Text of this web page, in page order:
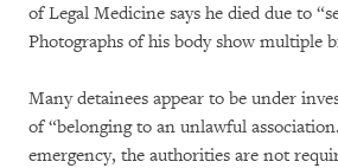
of Legal Medicine says he died due to
Photographs of his body show multiple
Many detainees appear to be under
of “belonging to an unlawful
emergency, the authorities are not